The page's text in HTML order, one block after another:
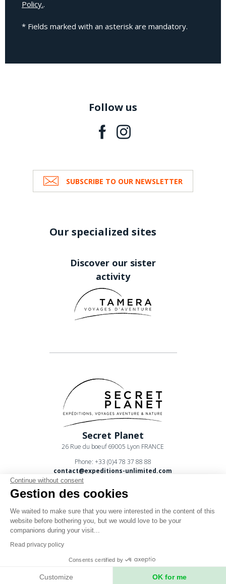
Policy..
* Fields marked with an asterisk are mandatory.
Follow us
SUBSCRIBE TO OUR NEWSLETTER
Our specialized sites
Discover our sister
activity
Secret Planet
26 Rue du boeuf 69005 Lyon FRANCE
Phone: +33 (0)4 78 37 88 88
contact@expeditions-unlimited.com
Legal notices
Continue without consent
Gestion des cookies
We waited to make sure that you were interested in the content of this
website before bothering you, but we would love to be your
companions during your visit...
Read privacy policy
Consents certified by
Customize OK for me